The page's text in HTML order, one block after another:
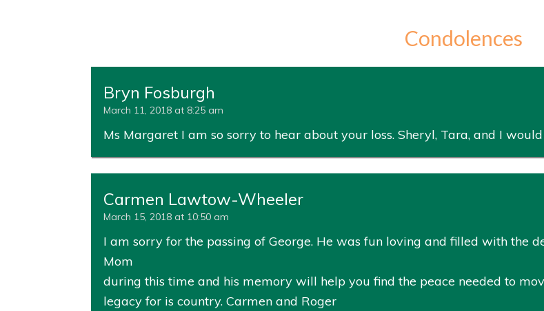
Condolences
Bryn Fosburgh
March 11, 2018 at 8:25 am
Ms Margaret I am so sorry to hear about your loss. Sheryl, Tara, and I
Carmen Lawtow-Wheeler
March 15, 2018 at 10:50 am
I am sorry for the passing of George. He was fun loving and filled with the
Mom
during this time and his memory will help you find the peace needed to
legacy for is country. Carmen and Roger